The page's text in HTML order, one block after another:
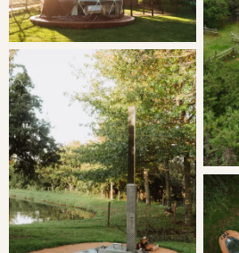
SLEEPING
Bedroom: | Queen Bed en-suite
Fresh linen and towels are
LIVING
The kitchen is fully equipped with
microwave, toaster, fridge/freezer